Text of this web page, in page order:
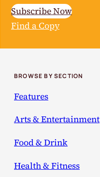
Subscribe Now
Find a Copy
BROWSE BY SECTION
Features
Arts & Entertainment
Food & Drink
Health & Fitness